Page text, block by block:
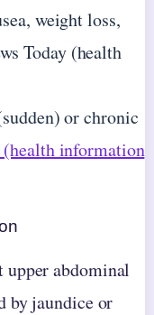
weight loss,
Today (health
or chronic
information
upper abdominal
by jaundice or